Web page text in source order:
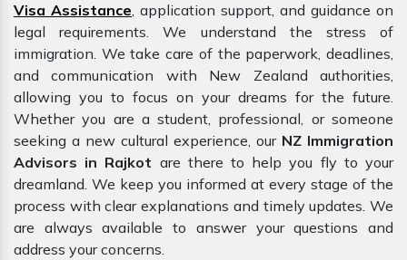
Visa Assistance, application support, and guidance on
legal requirements. We understand the stress of
immigration. We take care of the paperwork, deadlines,
and communication with New Zealand authorities,
allowing you to focus on your dreams for the future.
Whether you are a student, professional, or someone
seeking a new cultural experience, ourNZ Immigration
Advisors in Rajkot are there to help you fly to your
dreamland. We keep you informed at every stage of the
process with clear explanations and timely updates. We
are always available to answer your questions and
address your concerns.